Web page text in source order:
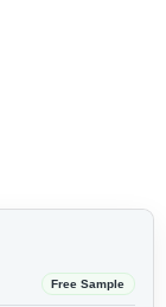
Free Sample